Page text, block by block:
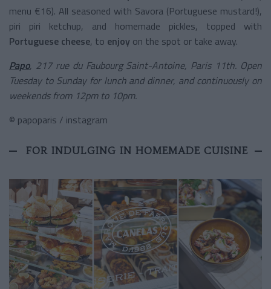
menu €16). All seasoned with Savora (Portuguese mustard!),
piri piri ketchup, and homemade pickles, topped with
Portuguese cheese, to enjoy on the spot or take away.
Papo, 217 rue du Faubourg Saint-Antoine, Paris 11th. Open
Tuesday to Sunday for lunch and dinner, and continuously on
weekends from 12pm to 10pm.
© papoparis / instagram
FOR INDULGING IN HOMEMADE CUISINE